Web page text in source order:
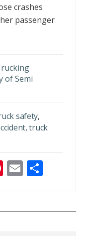
crashes
passenger
of Semi
safety,
,truck
Pi
e
E
l e